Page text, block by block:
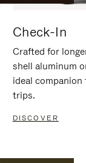
Check-In
Crafted for
shell aluminum
ideal
trips.
DISCOVER